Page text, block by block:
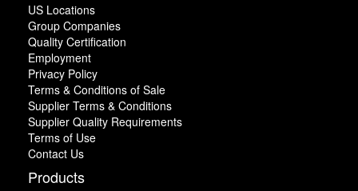
US Locations
Group Companies
Quality Certification
Employment
Privacy Policy
Terms & Conditions of Sale
Supplier Terms & Conditions
Supplier Quality Requirements
Terms of Use
Contact Us
Products